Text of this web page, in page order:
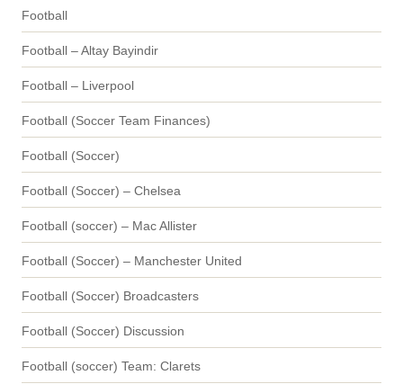
Football
Football – Altay Bayindir
Football – Liverpool
Football (Soccer Team Finances)
Football (Soccer)
Football (Soccer) – Chelsea
Football (soccer) – Mac Allister
Football (Soccer) – Manchester United
Football (Soccer) Broadcasters
Football (Soccer) Discussion
Football (soccer) Team: Clarets